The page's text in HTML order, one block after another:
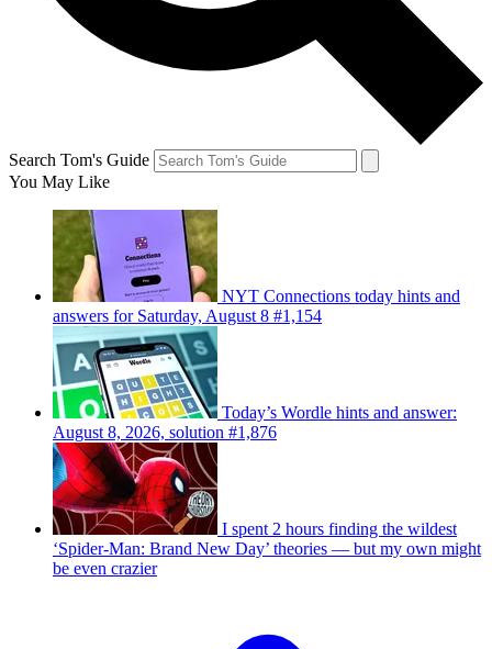
Search Tom's Guide
You May Like
NYT Connections today hints and
answers for Saturday, August 8 #1,154
Today’s Wordle hints and answer:
August 8, 2026, solution #1,876
I spent 2 hours finding the wildest
‘Spider-Man: Brand New Day’ theories — but my own might
be even crazier